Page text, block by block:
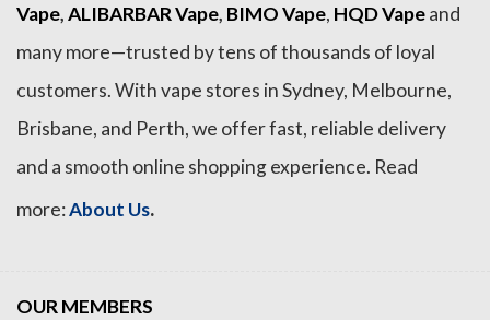
Vape,ALIBARBAR Vape, BIMO Vape, HQD Vapeand
many more—trusted by tens of thousands of loyal
customers. With vape stores in Sydney, Melbourne,
Brisbane, and Perth, we offer fast, reliable delivery
and a smooth online shopping experience. Read
more:About Us.
OUR MEMBERS